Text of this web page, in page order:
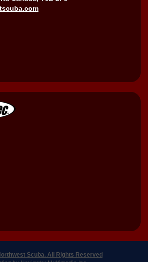
Scuba. All Rights Reserved